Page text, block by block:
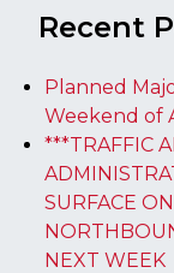
Recent
Planned
Weekend of
***TRAFFIC
SURFACE
NEXT WEEK